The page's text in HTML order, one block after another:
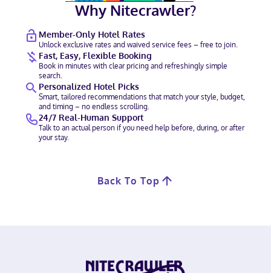
Why Nitecrawler?
Member-Only Hotel Rates
Unlock exclusive rates and waived service fees – free to join.
Fast, Easy, Flexible Booking
Book in minutes with clear pricing and refreshingly simple
search.
Personalized Hotel Picks
Smart, tailored recommendations that match your style, budget,
and timing – no endless scrolling.
24/7 Real-Human Support
Talk to an actual person if you need help before, during, or after
your stay.
Back To Top